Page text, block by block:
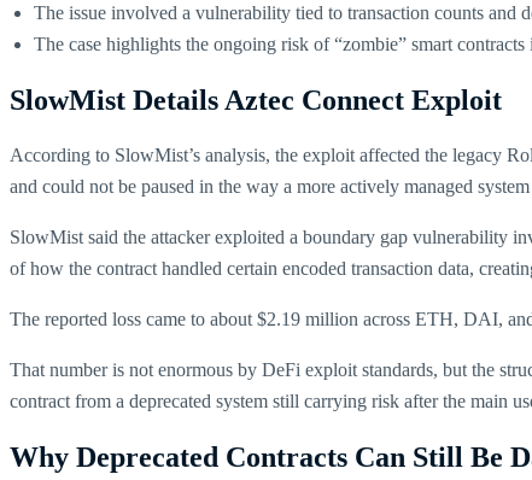
The issue involved a vulnerability tied to transaction counts and
The case highlights the ongoing risk of “zombie” smart contracts
SlowMist Details Aztec Connect Exploit
According to SlowMist’s analysis, the exploit affected the legacy
and could not be paused in the way a more actively managed
SlowMist said the attacker exploited a boundary gap vulnerability
of how the contract handled certain encoded transaction data,
The reported loss came to about $2.19 million across ETH, DAI,
That number is not enormous by DeFi exploit standards, but the
contract from a deprecated system still carrying risk after the main
Why Deprecated Contracts Can Still Be